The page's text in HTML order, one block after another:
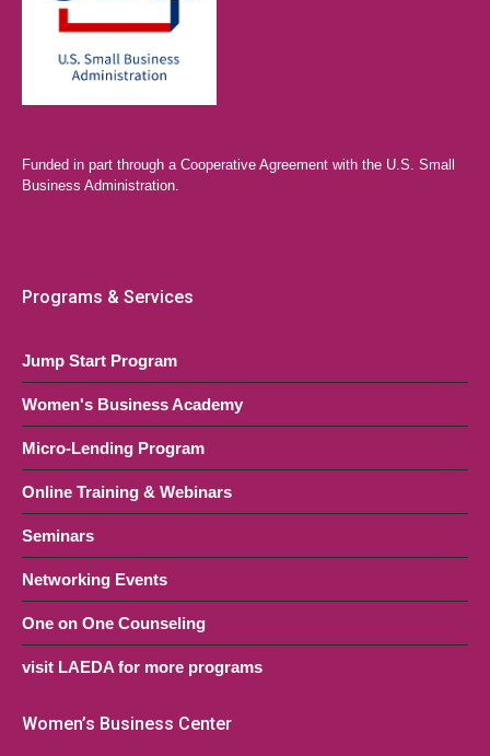
Funded in part through a Cooperative Agreement with the U.S. Small
Business Administration.
Programs & Services
Jump Start Program
Women's Business Academy
Micro-Lending Program
Online Training & Webinars
Seminars
Networking Events
One on One Counseling
visit LAEDA for more programs
Women’s Business Center